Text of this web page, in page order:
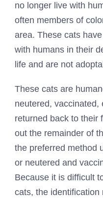
no longer live with
often members of
area. These cats
with humans in their
life and are not
These cats are
neutered, vaccinated,
returned back to their
out the remainder of
the preferred method
or neutered and
Because it is difficult
cats, the